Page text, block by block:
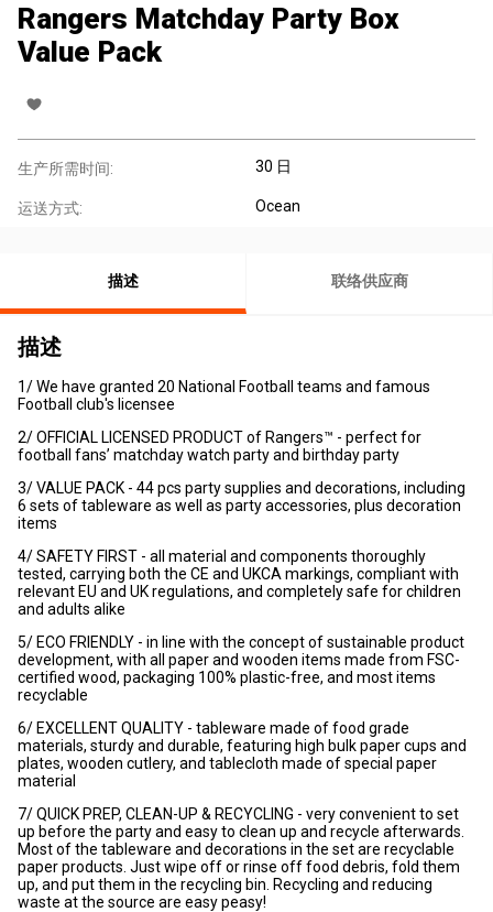
Rangers Matchday Party Box
Value Pack
生产所需时间: 30 日
运送方式: Ocean
描述 联络供应商
描述
1/ We have granted 20 National Football teams and famous
Football club's licensee
2/ OFFICIAL LICENSED PRODUCT of Rangers™ - perfect for
football fans’ matchday watch party and birthday party
3/ VALUE PACK - 44 pcs party supplies and decorations, including
6 sets of tableware as well as party accessories, plus decoration
items
4/ SAFETY FIRST - all material and components thoroughly
tested, carrying both the CE and UKCA markings, compliant with
relevant EU and UK regulations, and completely safe for children
and adults alike
5/ ECO FRIENDLY - in line with the concept of sustainable product
development, with all paper and wooden items made from FSC-
certified wood, packaging 100% plastic-free, and most items
recyclable
6/ EXCELLENT QUALITY - tableware made of food grade
materials, sturdy and durable, featuring high bulk paper cups and
plates, wooden cutlery, and tablecloth made of special paper
material
7/ QUICK PREP, CLEAN-UP & RECYCLING - very convenient to set
up before the party and easy to clean up and recycle afterwards.
Most of the tableware and decorations in the set are recyclable
paper products. Just wipe off or rinse off food debris, fold them
up, and put them in the recycling bin. Recycling and reducing
waste at the source are easy peasy!